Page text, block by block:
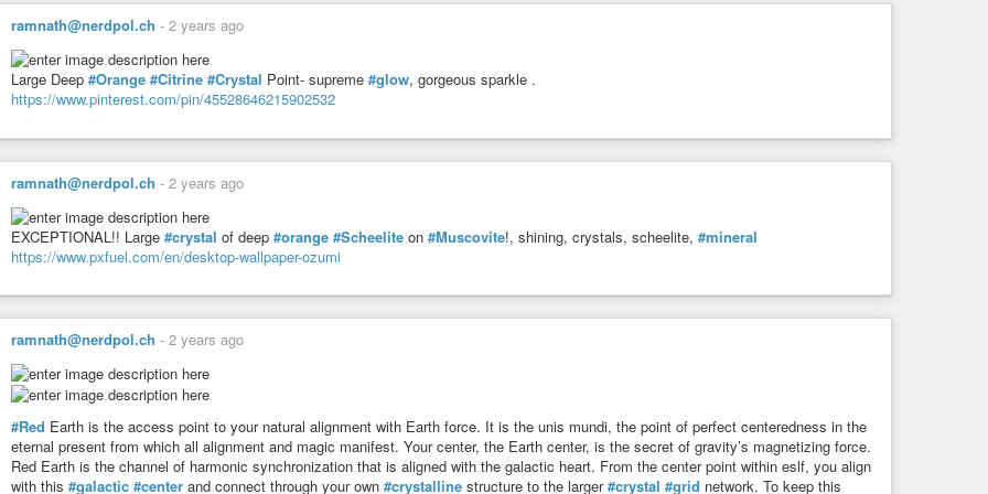
Modeling * Integrity * Harmonize
Tribe: 17 Earth
Evolve * Syncronicity * Navigation
Today’s Maya Date: 13 . 0 . 12 . 16 . 13
3 Ben 11 Chen
ramnath@nerdpol.ch - 2 years ago
Large Deep #Orange #Citrine #Crystal Point- supreme #glow, gorgeous sparkle .
https://www.pinterest.com/pin/45528646215902532
ramnath@nerdpol.ch - 2 years ago
EXCEPTIONAL!! Large #crystal of deep #orange #Scheelite on #Muscovite!, shining, crystals, scheelite, #mineral
https://www.pxfuel.com/en/desktop-wallpaper-ozumi
ramnath@nerdpol.ch - 2 years ago
#Red Earth is the access point to your natural alignment with Earth force. It is the unis mundi, the point of perfect centeredness in the
eternal present from which all alignment and magic manifest. Your center, the Earth center, is the secret of gravity’s magnetizing force.
Red Earth is the channel of harmonic synchronization that is aligned with the galactic heart. From the center point within eslf, you align
with this #galactic #center and connect through your own #crystalline structure to the larger#crystal #grid network. To keep this